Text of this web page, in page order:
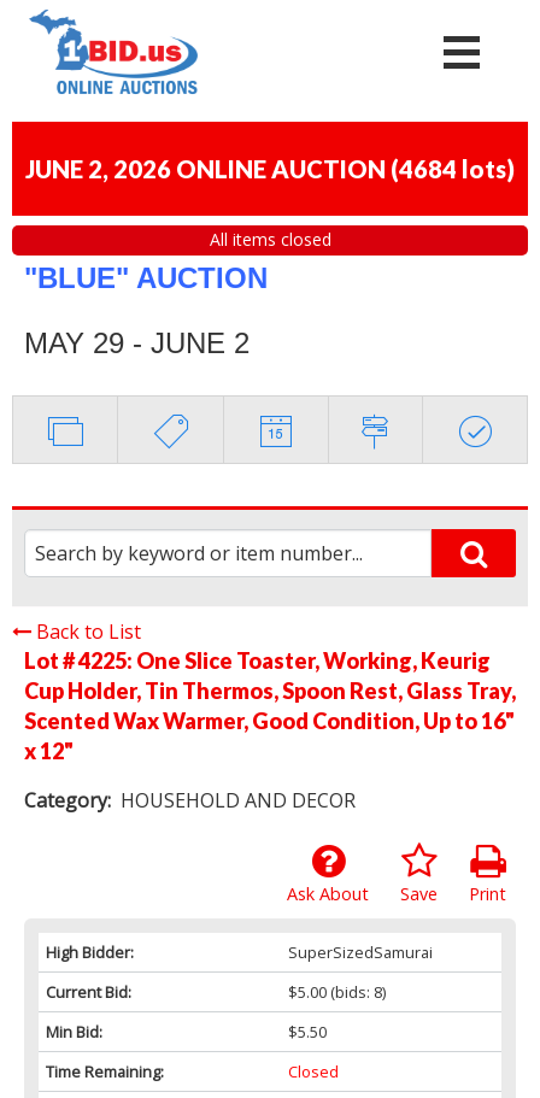
JUNE 2, 2026 ONLINE AUCTION (4684 lots)
All items closed
"BLUE" AUCTION
MAY 29 - JUNE 2
Back to List
Lot # 4225: One Slice Toaster, Working, Keurig
Cup Holder, Tin Thermos, Spoon Rest, Glass Tray,
Scented Wax Warmer, Good Condition, Up to 16"
x 12"
Category: HOUSEHOLD AND DECOR
Print
Save
Ask About
High Bidder:
SuperSizedSamurai
Current Bid:
$5.00(bids: 8)
Min Bid:
$5.50
Time Remaining:
Closed